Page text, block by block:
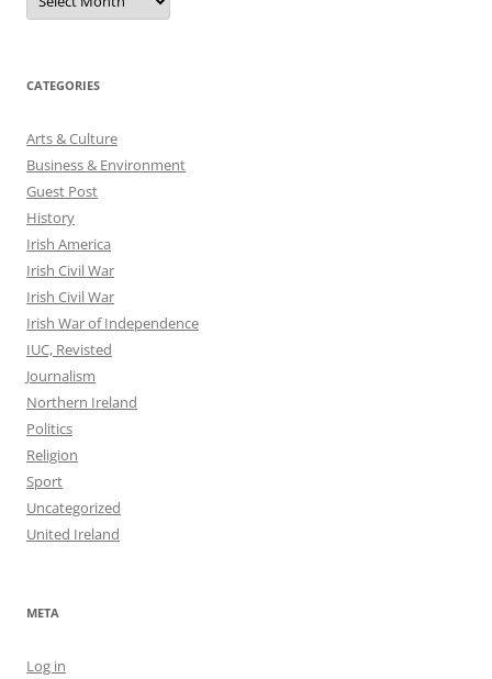
CATEGORIES
Arts & Culture
Business & Environment
Guest Post
History
Irish America
Irish Civil War
Irish Civil War
Irish War of Independence
IUC, Revisted
Journalism
Northern Ireland
Politics
Religion
Sport
Uncategorized
United Ireland
META
Log in